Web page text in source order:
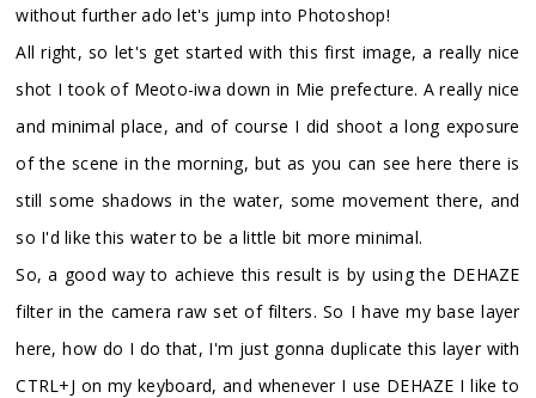
without further ado let's jump into Photoshop!
All right, so let's get started with this first image, a really nice
shot I took of Meoto-iwa down in Mie prefecture. A really nice
and minimal place, and of course I did shoot a long exposure
of the scene in the morning, but as you can see here there is
still some shadows in the water, some movement there, and
so I'd like this water to be a little bit more minimal.
So, a good way to achieve this result is by using the DEHAZE
filter in the camera raw set of filters. So I have my base layer
here, how do I do that, I'm just gonna duplicate this layer with
CTRL+J on my keyboard, and whenever I use DEHAZE I like to